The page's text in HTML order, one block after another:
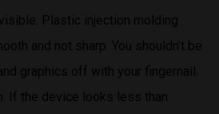
Plastic injection molding
and not sharp. You shouldn’t be
graphics off with your fingernail.
If the device looks less than